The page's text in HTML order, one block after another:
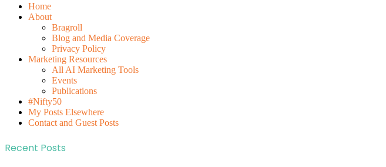
Home
About
Bragroll
Blog and Media Coverage
Privacy Policy
Marketing Resources
All AI Marketing Tools
Events
Publications
#Nifty50
My Posts Elsewhere
Contact and Guest Posts
Recent Posts